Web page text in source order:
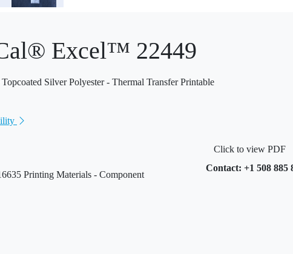
Excel™ 22449
Silver Polyester - Thermal Transfer Printable
Printing Materials - Component
Click to view PDF
Contact: +1 508 885